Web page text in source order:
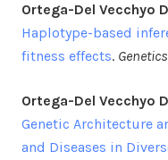
Ortega-Del Vecchyo D
Haplotype-based
fitness effects. Genetics
Ortega-Del Vecchyo D
Genetic Architecture
and Diseases in